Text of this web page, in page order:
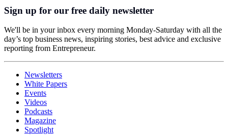
Sign up for our free daily newsletter
We'll be in your inbox every morning Monday-Saturday with all the
day’s top business news, inspiring stories, best advice and exclusive
reporting from Entrepreneur.
Newsletters
White Papers
Events
Videos
Podcasts
Magazine
Spotlight